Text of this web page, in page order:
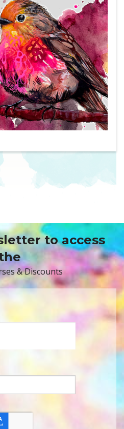
to access
& Discounts